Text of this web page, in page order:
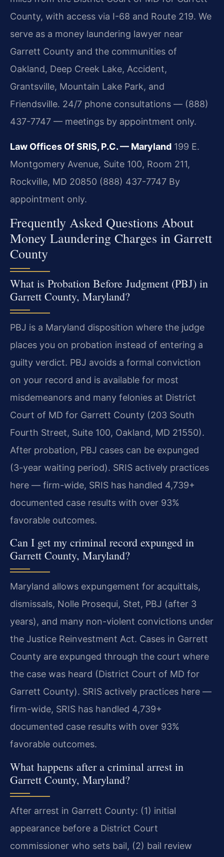
County, with access via I-68 and Route 219. We
serve as a money laundering lawyer near
Garrett County and the communities of
Oakland, Deep Creek Lake, Accident,
Grantsville, Mountain Lake Park, and
Friendsville. 24/7 phone consultations — (888)
437-7747 — meetings by appointment only.
Law Offices Of SRIS, P.C. — Maryland 199 E.
Montgomery Avenue, Suite 100, Room 211,
Rockville, MD 20850 (888) 437-7747 By
appointment only.
Frequently Asked Questions About
Money Laundering Charges in Garrett
County
What is Probation Before Judgment (PBJ) in
Garrett County, Maryland?
PBJ is a Maryland disposition where the judge
places you on probation instead of entering a
guilty verdict. PBJ avoids a formal conviction
on your record and is available for most
misdemeanors and many felonies at District
Court of MD for Garrett County (203 South
Fourth Street, Suite 100, Oakland, MD 21550).
After probation, PBJ cases can be expunged
(3-year waiting period). SRIS actively practices
here — firm-wide, SRIS has handled 4,739+
documented case results with over 93%
favorable outcomes.
Can I get my criminal record expunged in
Garrett County, Maryland?
Maryland allows expungement for acquittals,
dismissals, Nolle Prosequi, Stet, PBJ (after 3
years), and many non-violent convictions under
the Justice Reinvestment Act. Cases in Garrett
County are expunged through the court where
the case was heard (District Court of MD for
Garrett County). SRIS actively practices here —
firm-wide, SRIS has handled 4,739+
documented case results with over 93%
favorable outcomes.
What happens after a criminal arrest in
Garrett County, Maryland?
After arrest in Garrett County: (1) initial
appearance before a District Court
commissioner who sets bail, (2) bail review